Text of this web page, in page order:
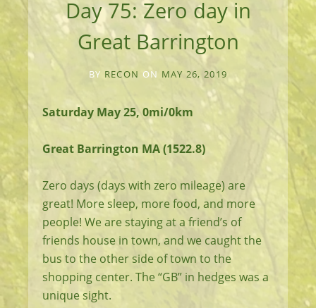
Day 75: Zero day in
Great Barrington
BY RECON ON MAY 26, 2019
Saturday May 25, 0mi/0km
Great Barrington MA (1522.8)
Zero days (days with zero mileage) are
great! More sleep, more food, and more
people! We are staying at a friend’s of
friends house in town, and we caught the
bus to the other side of town to the
shopping center. The “GB” in hedges was a
unique sight.